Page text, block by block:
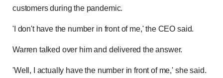
0%0%
Time Time
customers during the pandemic.
'I don't have the number in front of me,' the CEO said.
Warren talked over him and delivered the answer.
'Well, I actually have the number in front of me,' she said.